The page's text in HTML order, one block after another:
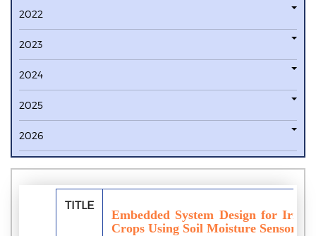
2022
2023
2024
2025
2026
TITLE
Embedded System Design for
Crops Using Soil Moisture Sensor